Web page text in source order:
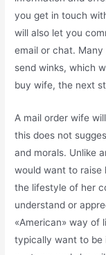
you get in touch
will also let you
email or chat.
send winks, which
buy wife, the next
A mail order wife
this does not
and morals. Unlike
would want to raise
the lifestyle of her
understand or
«American» way of
typically want to be